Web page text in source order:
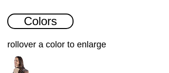
Colors
rollover a color to enlarge